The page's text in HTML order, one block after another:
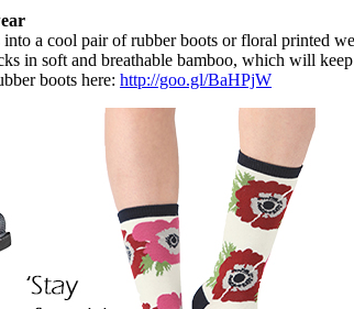
a cool pair of rubber boots or floral printed
in soft and breathable bamboo, which will
boots here: http://goo.gl/BaHPjW